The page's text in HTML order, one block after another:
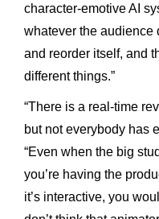
character-emotive AI
whatever the audience
and reorder itself, and
different things.”
“There is a real-time
but not everybody has
“Even when the big
you’re having the
it’s interactive, you